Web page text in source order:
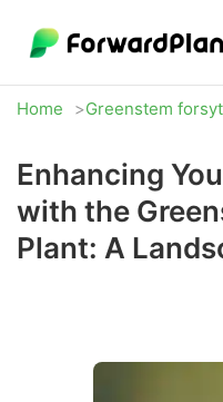
Home Greenstem
Enhancing
with the
Plant: A